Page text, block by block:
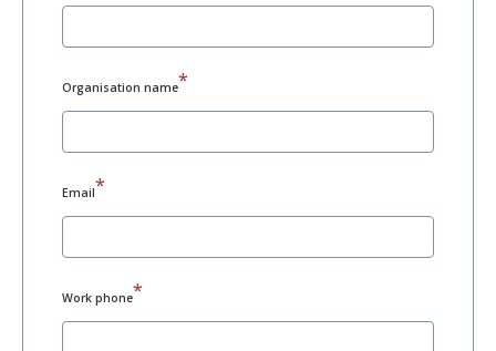
Organisation name*
Email*
Work phone*